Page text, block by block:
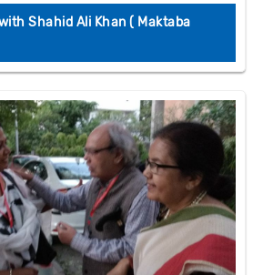
Shahid Ali Khan ( Maktaba